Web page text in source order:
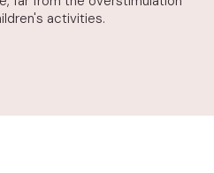
activities.